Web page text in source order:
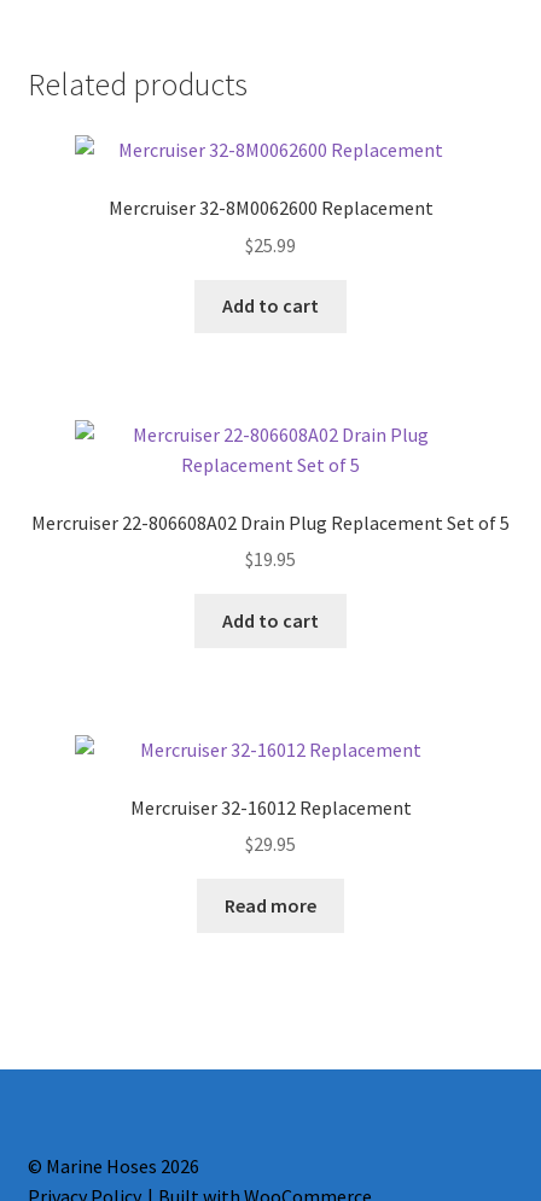
Related products
Mercruiser 32-8M0062600 Replacement
$25.99
Add to cart
Mercruiser 22-806608A02 Drain Plug Replacement Set of 5
$19.95
Add to cart
Mercruiser 32-16012 Replacement
$29.95
Read more
© Marine Hoses 2026